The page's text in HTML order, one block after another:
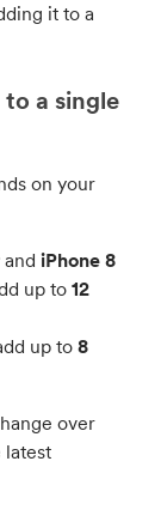
it to a
a single
on your
and iPhone 8
up to 12
up to 8
over
latest